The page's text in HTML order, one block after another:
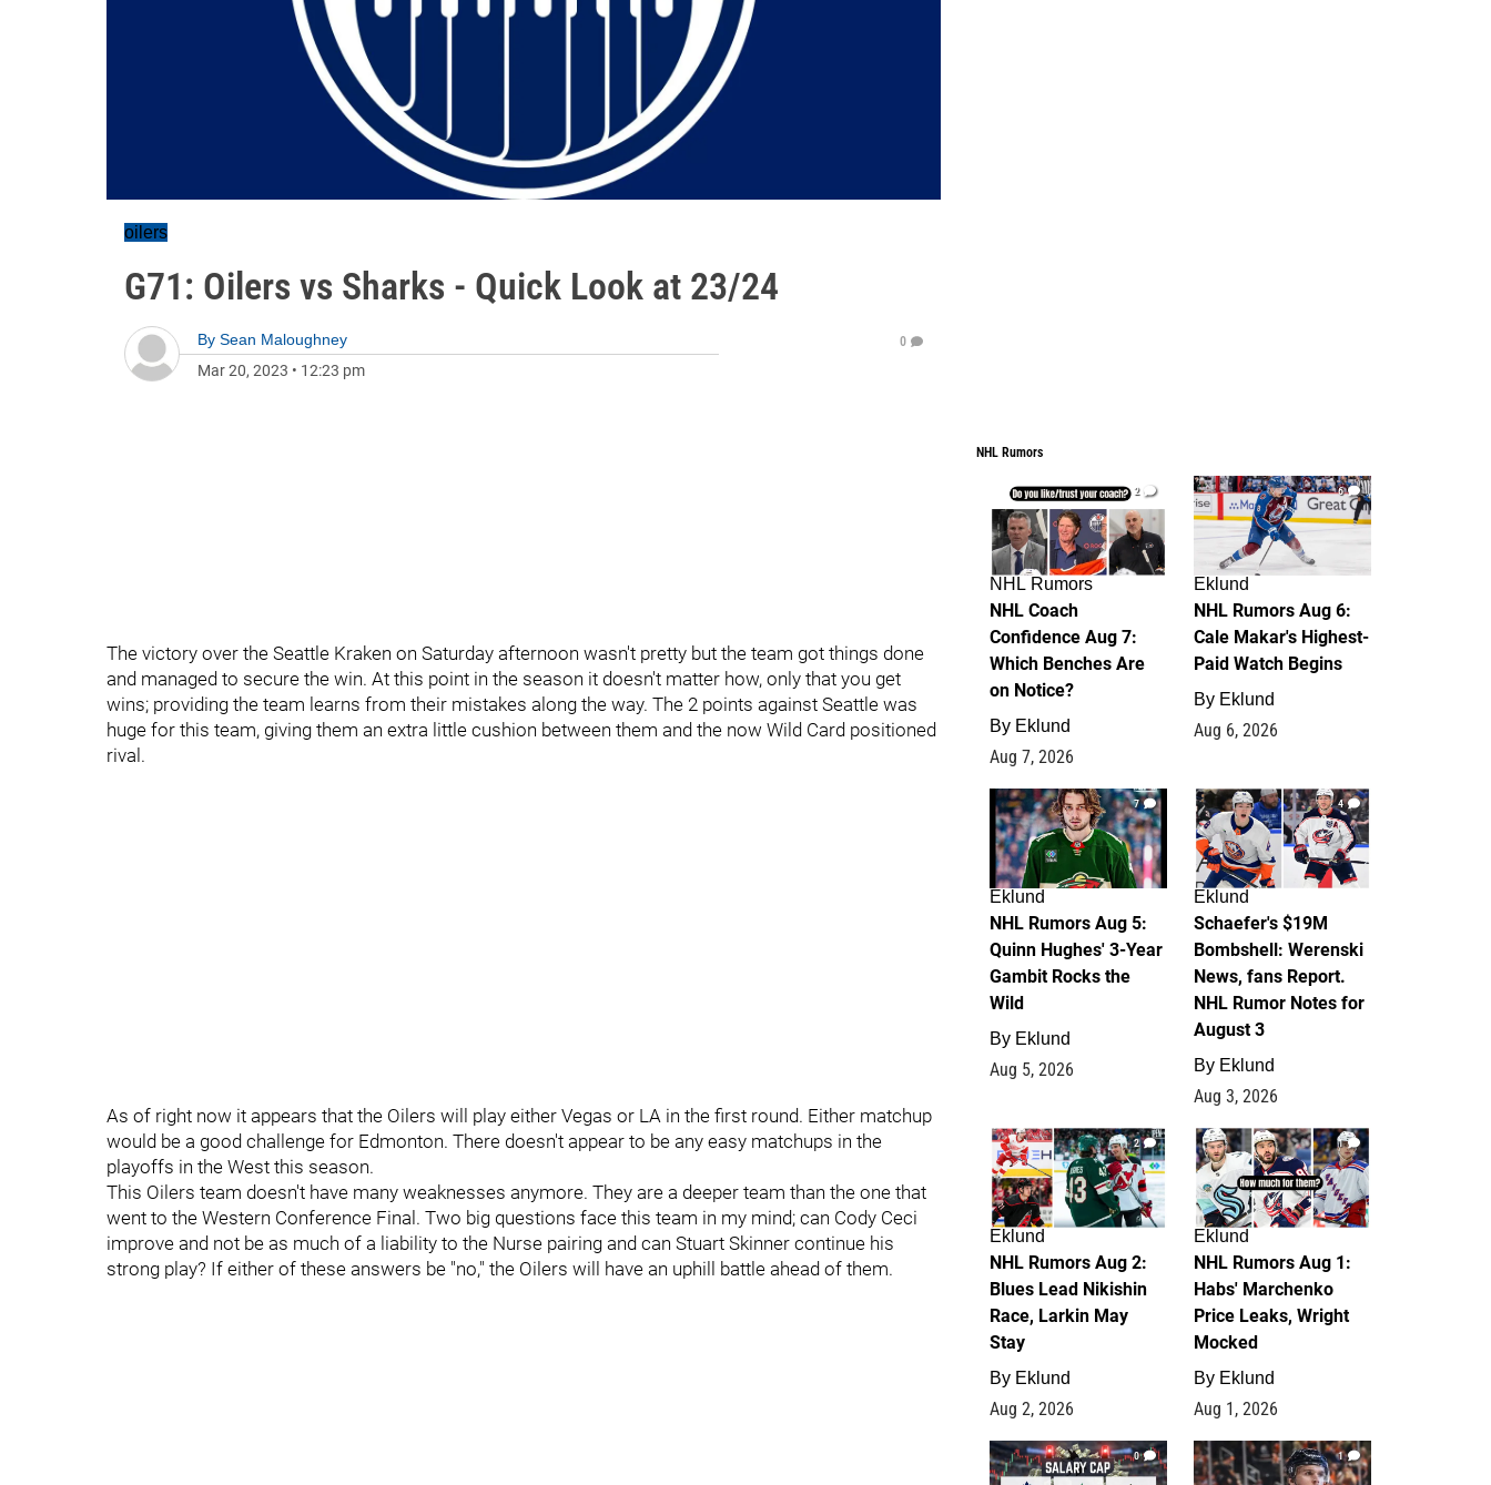
oilers
G71: Oilers vs Sharks - Quick Look at 23/24
By Sean Maloughney
Mar 20, 2023 • 12:23 pm
0
The victory over the Seattle Kraken on Saturday afternoon wasn't pretty but the team got things done
and managed to secure the win. At this point in the season it doesn't matter how, only that you get
wins; providing the team learns from their mistakes along the way. The 2 points against Seattle was
huge for this team, giving them an extra little cushion between them and the now Wild Card positioned
rival.
As of right now it appears that the Oilers will play either Vegas or LA in the first round. Either matchup
would be a good challenge for Edmonton. There doesn't appear to be any easy matchups in the
playoffs in the West this season.
This Oilers team doesn't have many weaknesses anymore. They are a deeper team than the one that
went to the Western Conference Final. Two big questions face this team in my mind; can Cody Ceci
improve and not be as much of a liability to the Nurse pairing and can Stuart Skinner continue his
strong play? If either of these answers be "no," the Oilers will have an uphill battle ahead of them.
NHL Rumors
2
NHL Rumors
NHL Coach
Confidence Aug 7:
Which Benches Are
on Notice?
By Eklund
Aug 7, 2026
6
Eklund
NHL Rumors Aug 6:
Cale Makar's Highest-
Paid Watch Begins
By Eklund
Aug 6, 2026
7
Eklund
NHL Rumors Aug 5:
Quinn Hughes' 3-Year
Gambit Rocks the
Wild
By Eklund
Aug 5, 2026
4
Eklund
Schaefer's $19M
Bombshell: Werenski
News, fans Report.
NHL Rumor Notes for
August 3
By Eklund
Aug 3, 2026
2
Eklund
NHL Rumors Aug 2:
Blues Lead Nikishin
Race, Larkin May
Stay
By Eklund
Aug 2, 2026
1
Eklund
NHL Rumors Aug 1:
Habs' Marchenko
Price Leaks, Wright
Mocked
By Eklund
Aug 1, 2026
0 1